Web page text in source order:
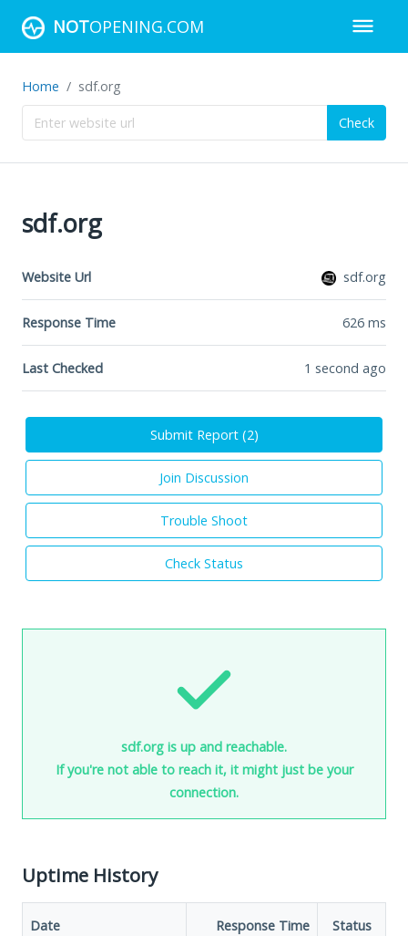
NOTOPENING.COM
Home sdf.org
Check
sdf.org
Website Url sdf.org
Response Time 626 ms
Last Checked 1 second ago
Submit Report (2)
Join Discussion
Trouble Shoot
Check Status
sdf.org is up and reachable.
If you're not able to reach it, it might just be your
connection.
Uptime History
Date Response Time Status